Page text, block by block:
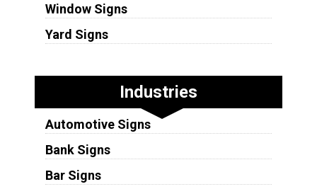
Window Signs
Yard Signs
Industries
Automotive Signs
Bank Signs
Bar Signs